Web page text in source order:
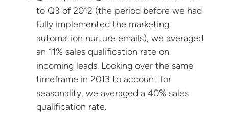
to Q3 of 2012 (the period before we had
fully implemented the marketing
automation nurture emails), we averaged
an 11% sales qualification rate on
incoming leads. Looking over the same
timeframe in 2013 to account for
seasonality, we averaged a 40% sales
qualification rate.